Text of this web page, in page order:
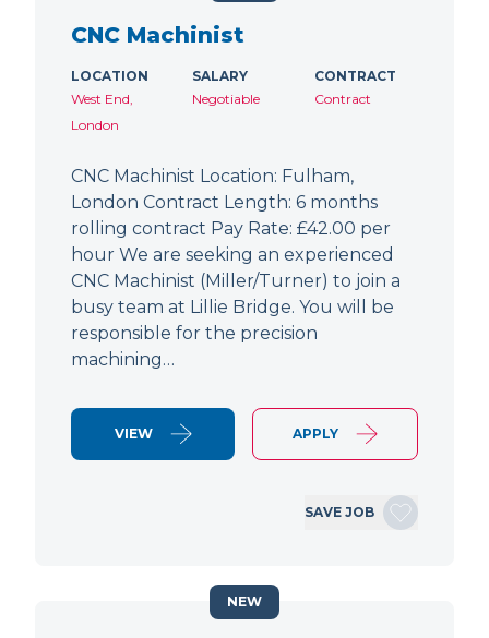
CNC Machinist
LOCATION
West End,
London
SALARY
Negotiable
CONTRACT
Contract
CNC Machinist Location: Fulham,
London Contract Length: 6 months
rolling contract Pay Rate: £42.00 per
hour We are seeking an experienced
CNC Machinist (Miller/Turner) to join a
busy team at Lillie Bridge. You will be
responsible for the precision
machining…
VIEW APPLY
SAVE JOB
NEW